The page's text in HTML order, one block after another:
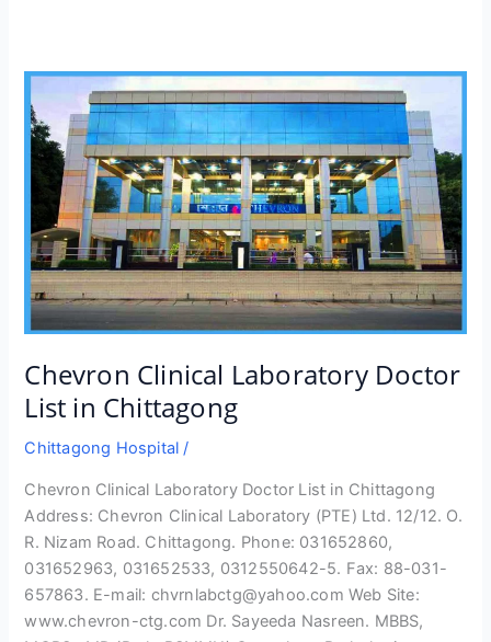
Chevron Clinical Laboratory Doctor
List in Chittagong
Chittagong Hospital /
Chevron Clinical Laboratory Doctor List in Chittagong
Address: Chevron Clinical Laboratory (PTE) Ltd. 12/12. O.
R. Nizam Road. Chittagong. Phone: 031652860,
031652963, 031652533, 0312550642-5. Fax: 88-031-
657863. E-mail: chvrnlabctg@yahoo.com Web Site:
www.chevron-ctg.com Dr. Sayeeda Nasreen. MBBS,